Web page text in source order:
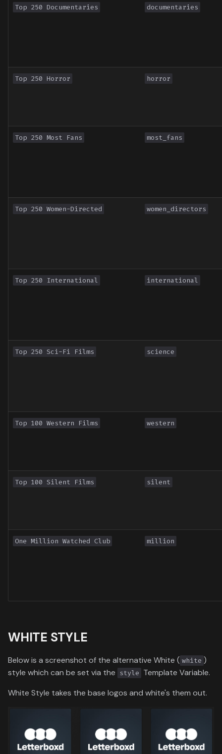
Top 250 Documentaries documentaries
Top 250 Horror horror
Top 250 Most Fans most_fans
Top 250 Women-Directed women_directors
Top 250 International international
Top 250 Sci-Fi Films science
Top 100 Western Films western
Top 100 Silent Films silent
One Million Watched Club million
WHITE STYLE
Below is a screenshot of the alternative White ( white )
style which can be set via the
style Template Variable.
White Style takes the base logos and white's them out.